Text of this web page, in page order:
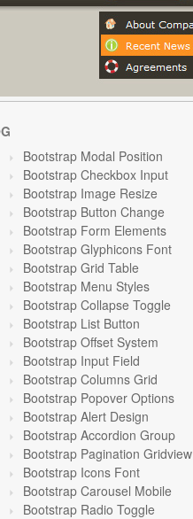
Bootstrap Modal Position
Bootstrap Checkbox Input
Bootstrap Image Resize
Bootstrap Button Change
Bootstrap Form Elements
Bootstrap Glyphicons Font
Bootstrap Grid Table
Bootstrap Menu Styles
Bootstrap Collapse Toggle
Bootstrap List Button
Bootstrap Offset System
Bootstrap Input Field
Bootstrap Columns Grid
Bootstrap Popover Options
Bootstrap Alert Design
Bootstrap Accordion Group
Bootstrap Pagination Gridview
Bootstrap Icons Font
Bootstrap Carousel Mobile
Bootstrap Radio Toggle